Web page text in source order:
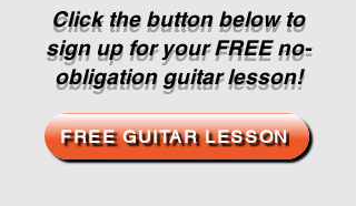
Click the button below to
sign up for your FREE no-
obligation guitar lesson!
FREE GUITAR LESSON